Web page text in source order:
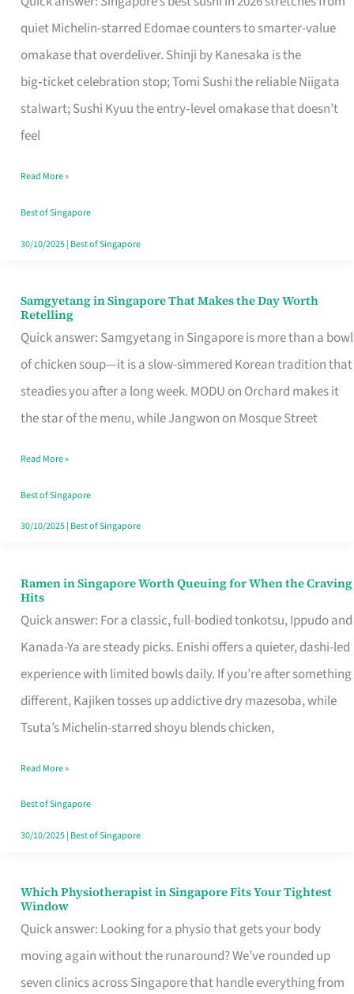
quiet Michelin-starred Edomae counters to smarter-value
omakase that overdeliver. Shinji by Kanesaka is the
big‑ticket celebration stop; Tomi Sushi the reliable Niigata
stalwart; Sushi Kyuu the entry‑level omakase that doesn’t
feel
for
One
Singapore
Read More »
Best of Singapore
30/10/2025| Best of Singapore
Samgyetang in Singapore That Makes the Day Worth
Retelling
Quick answer: Samgyetang in Singapore is more than a bowl
of chicken soup—it is a slow-simmered Korean tradition that
steadies you after a long week. MODU on Orchard makes it
the star of the menu, while Jangwon on Mosque Street
Samgyetang
in
Singapore
That
Makes
Day
Worth
Retelling
Read More »
Best of Singapore
30/10/2025| Best of Singapore
Ramen in Singapore Worth Queuing for When the Craving
Hits
Quick answer: For a classic, full-bodied tonkotsu, Ippudo and
Kanada-Ya are steady picks. Enishi offers a quieter, dashi-led
experience with limited bowls daily. If you’re after something
different, Kajiken tosses up addictive dry mazesoba, while
Tsuta’s Michelin-starred shoyu blends chicken,
Ramen
in
Singapore
Worth
Queuing
for
the
Craving
Hits
Read More »
Best of Singapore
30/10/2025| Best of Singapore
Which Physiotherapist in Singapore Fits Your Tightest
Window
Quick answer: Looking for a physio that gets your body
moving again without the runaround? We’ve rounded up
seven clinics across Singapore that handle everything from
Which
Physiotherapist
in
Singapore